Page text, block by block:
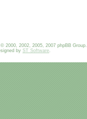
2000, 2002, 2005, 2007 phpBB Group.
by ST Software.